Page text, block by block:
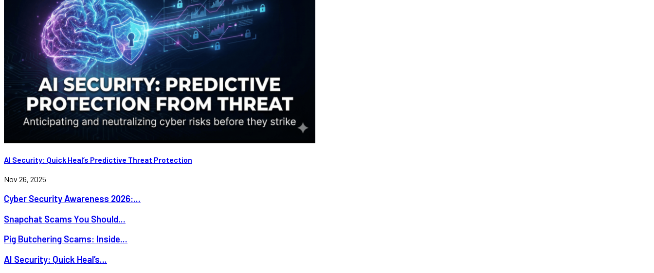
AI Security: Quick Heal’s Predictive Threat Protection
Nov 26, 2025
Cyber Security Awareness 2026:...
Snapchat Scams You Should...
Pig Butchering Scams: Inside...
AI Security: Quick Heal’s...